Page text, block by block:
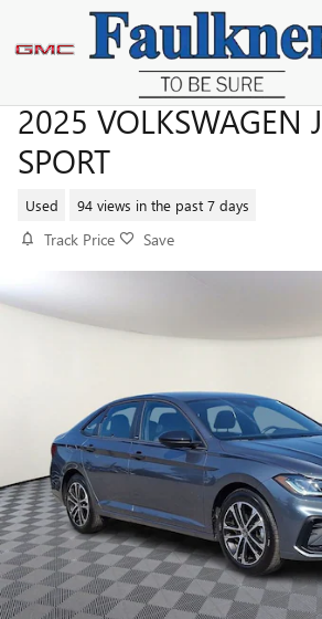
Skip to main content
2025 VOLKSWAGEN
SPORT
Used 94 views in the past 7 days
Track Price Save